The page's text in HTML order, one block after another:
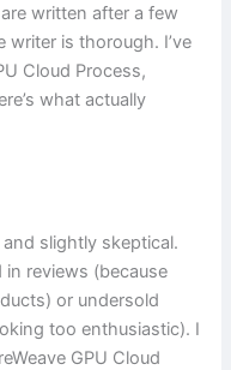
written after a few
is thorough. I’ve
Cloud Process,
what actually
slightly skeptical.
reviews (because
or undersold
too enthusiastic). I
GPU Cloud